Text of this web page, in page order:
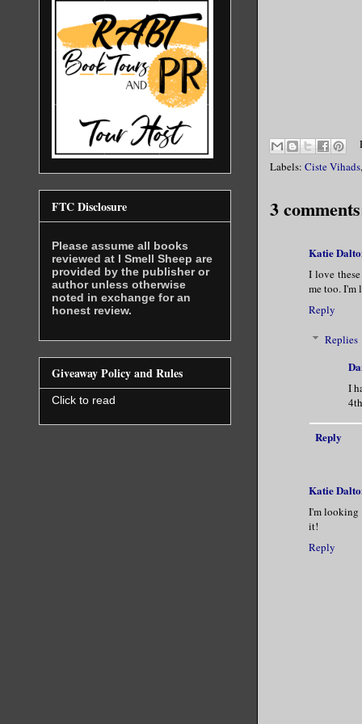
Labels: Ciste Vihads
3
Katie
I love
me too. I'm
Reply
Replies
I
Reply
Katie
I'm looking
it!
Reply
FTC Disclosure
Please assume all books
reviewed at I Smell Sheep are
provided by the publisher or
author unless otherwise
noted in exchange for an
honest review.
Giveaway Policy and Rules
Click to read